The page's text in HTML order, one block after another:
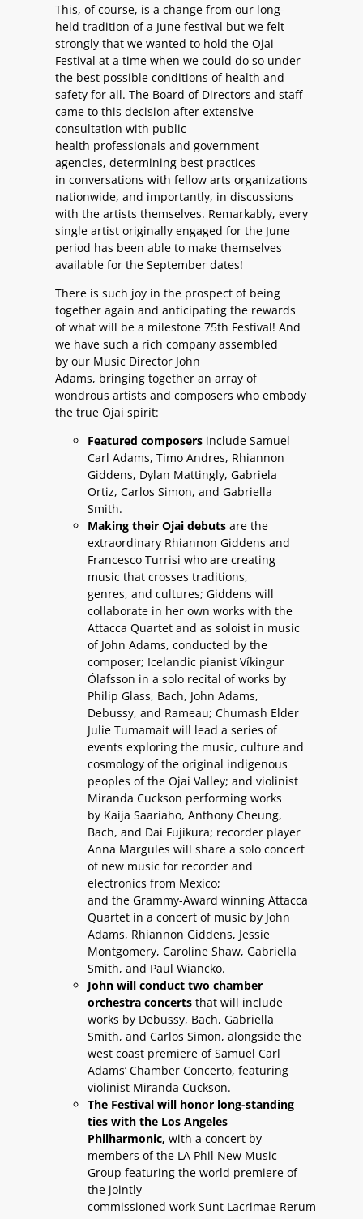
This, of course, is a change from our long-
held tradition of a June festival but we felt
strongly that we wanted to hold the Ojai
Festival at a time when we could do so under
the best possible conditions of health and
safety for all. The Board of Directors and staff
came to this decision after extensive
consultation with public
health professionals and government
agencies, determining best practices
in conversations with fellow arts organizations
nationwide, and importantly, in discussions
with the artists themselves. Remarkably, every
single artist originally engaged for the June
period has been able to make themselves
available for the September dates!
There is such joy in the prospect of being
together again and anticipating the rewards
of what will be a milestone 75th Festival! And
we have such a rich company assembled
by our Music Director John
Adams, bringing together an array of
wondrous artists and composers who embody
the true Ojai spirit:
Featured composers include Samuel
Carl Adams, Timo Andres, Rhiannon
Giddens, Dylan Mattingly, Gabriela
Ortiz, Carlos Simon, and Gabriella
Smith.
Making their Ojai debuts are the
extraordinary Rhiannon Giddens and
Francesco Turrisi who are creating
music that crosses traditions,
genres, and cultures; Giddens will
collaborate in her own works with the
Attacca Quartet and as soloist in music
of John Adams, conducted by the
composer; Icelandic pianist Víkingur
Ólafsson in a solo recital of works by
Philip Glass, Bach, John Adams,
Debussy, and Rameau; Chumash Elder
Julie Tumamait will lead a series of
events exploring the music, culture and
cosmology of the original indigenous
peoples of the Ojai Valley; and violinist
Miranda Cuckson performing works
by Kaija Saariaho, Anthony Cheung,
Bach, and Dai Fujikura; recorder player
Anna Margules will share a solo concert
of new music for recorder and
electronics from Mexico;
and the Grammy-Award winning Attacca
Quartet in a concert of music by John
Adams, Rhiannon Giddens, Jessie
Montgomery, Caroline Shaw, Gabriella
Smith, and Paul Wiancko.
John will conduct two chamber
orchestra concerts that will include
works by Debussy, Bach, Gabriella
Smith, and Carlos Simon, alongside the
west coast premiere of Samuel Carl
Adams’ Chamber Concerto, featuring
violinist Miranda Cuckson.
The Festival will honor long-standing
ties with the Los Angeles
Philharmonic, with a concert by
members of the LA Phil New Music
Group featuring the world premiere of
the jointly
commissioned work Sunt Lacrimae Rerum